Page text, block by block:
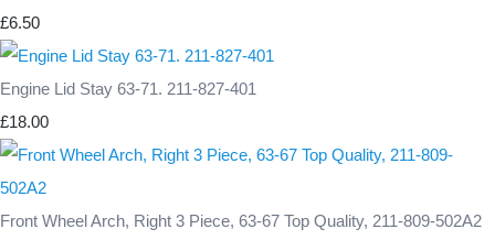
£6.50
Engine Lid Stay 63-71. 211-827-401
£18.00
Front Wheel Arch, Right 3 Piece, 63-67 Top Quality, 211-809-502A2